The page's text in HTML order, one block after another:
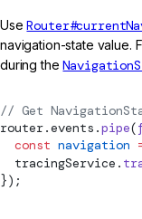
Use
navigation-state value.
during the
// Get
router.events.pipe(
  const
navigation
  tracingService.
});